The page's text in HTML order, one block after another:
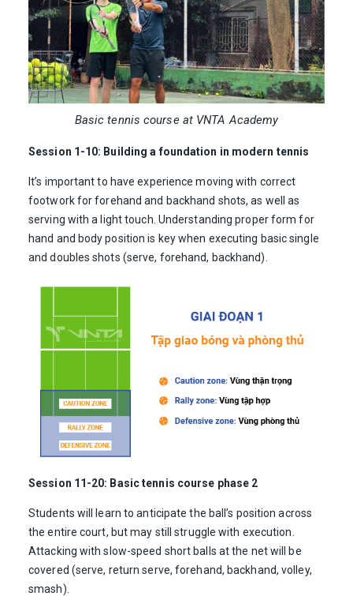
Basic tennis course at VNTA Academy
Session 1-10: Building a foundation in modern tennis
It’s important to have experience moving with correct
footwork for forehand and backhand shots, as well as
serving with a light touch. Understanding proper form for
hand and body position is key when executing basic single
and doubles shots (serve, forehand, backhand).
Session 11-20: Basic tennis course phase 2
Students will learn to anticipate the ball’s position across
the entire court, but may still struggle with execution.
Attacking with slow-speed short balls at the net will be
covered (serve, return serve, forehand, backhand, volley,
smash).